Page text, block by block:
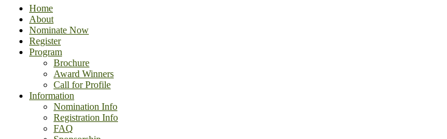
Home
About
Nominate Now
Register
Program
Brochure
Award Winners
Call for Profile
Information
Nomination Info
Registration Info
FAQ